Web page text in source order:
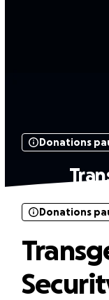
Donations
Donations